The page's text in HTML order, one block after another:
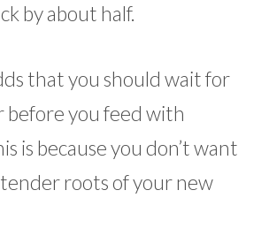
by about half.
that you should wait for
before you feed with
is because you don’t want
roots of your new